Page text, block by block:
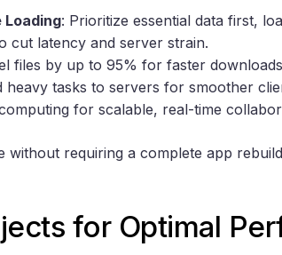
Loading: Prioritize essential data first,
cut latency and server strain.
files by up to 95% for faster
heavy tasks to servers for smoother
for scalable, real-time
requiring a complete app
for Optimal